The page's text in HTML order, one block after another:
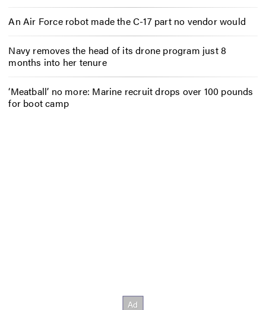
An Air Force robot made the C-17 part no vendor would
Navy removes the head of its drone program just 8
months into her tenure
‘Meatball’ no more: Marine recruit drops over 100 pounds
for boot camp